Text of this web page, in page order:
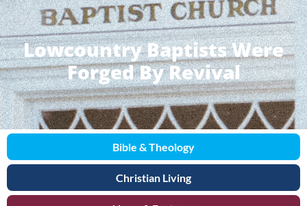
Lowcountry Baptists Were
Forged By Revival
Bible & Theology
Christian Living